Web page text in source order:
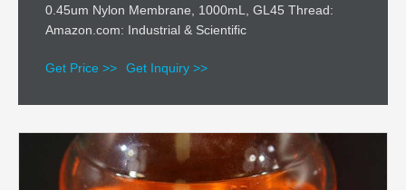
0.45um Nylon Membrane, 1000mL, GL45 Thread:
Amazon.com: Industrial & Scientific
Get Price >> Get Inquiry >>